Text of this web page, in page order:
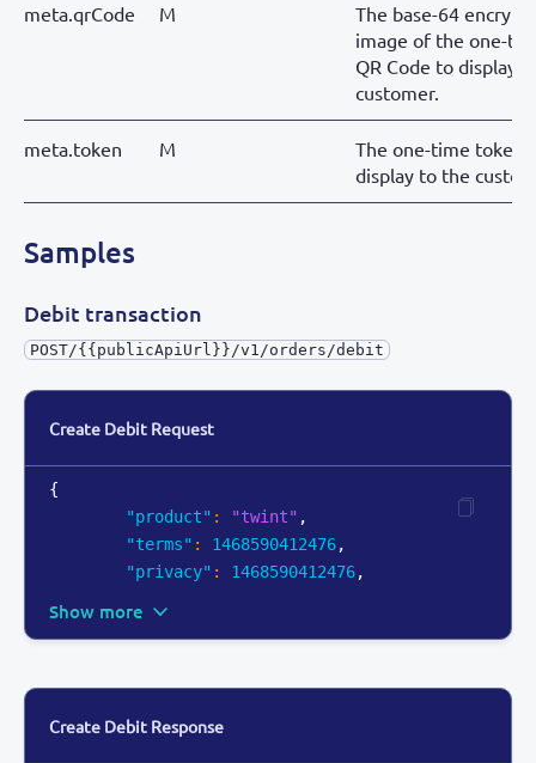
meta.qrCode M
The base-64
image of the one-
QR Code to display
customer.
meta.token M
The one-time token
display to the
Samples
Debit transaction
POST/{{publicApiUrl}}/v1/orders/debit
Create Debit Request
{
"product" : "twint" ,
"terms" : 1468590412476,
"privacy" : 1468590412476,
Show more
Create Debit Response